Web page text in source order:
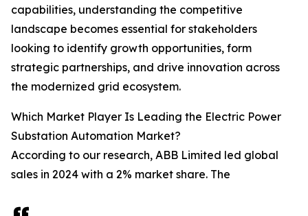
capabilities, understanding the competitive
landscape becomes essential for stakeholders
looking to identify growth opportunities, form
strategic partnerships, and drive innovation across
the modernized grid ecosystem.
Which Market Player Is Leading the Electric Power
Substation Automation Market?
According to our research, ABB Limited led global
sales in 2024 with a 2% market share. The